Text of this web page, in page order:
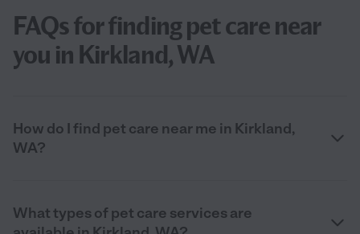
FAQs for finding pet care near
you in Kirkland, WA
How do I find pet care near me in Kirkland,
WA?
What types of pet care services are